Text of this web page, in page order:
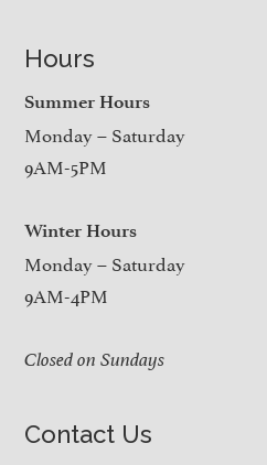
Hours
Summer Hours
Monday – Saturday
9AM-5PM
Winter Hours
Monday – Saturday
9AM-4PM
Closed on Sundays
Contact Us